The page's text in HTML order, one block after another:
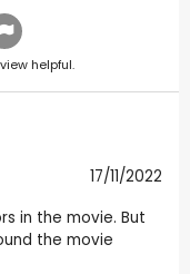
helpful.
17/11/2022
in the movie. But
the movie